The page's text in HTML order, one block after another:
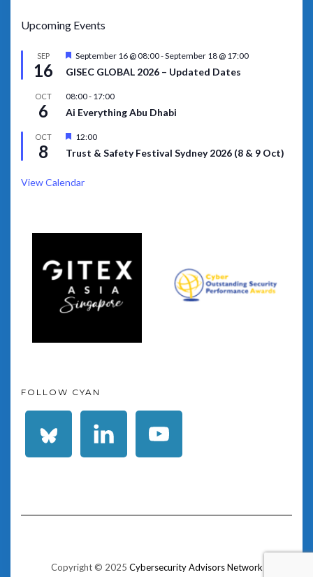
Upcoming Events
SEP
16
Featured
September 16 @ 08:00-September 18 @ 17:00
GISEC GLOBAL 2026 – Updated Dates
OCT
6
08:00- 17:00
Ai Everything Abu Dhabi
OCT
8
Featured
12:00
Trust & Safety Festival Sydney 2026 (8 & 9 Oct)
View Calendar
FOLLOW CYAN
Copyright © 2025 Cybersecurity Advisors Network